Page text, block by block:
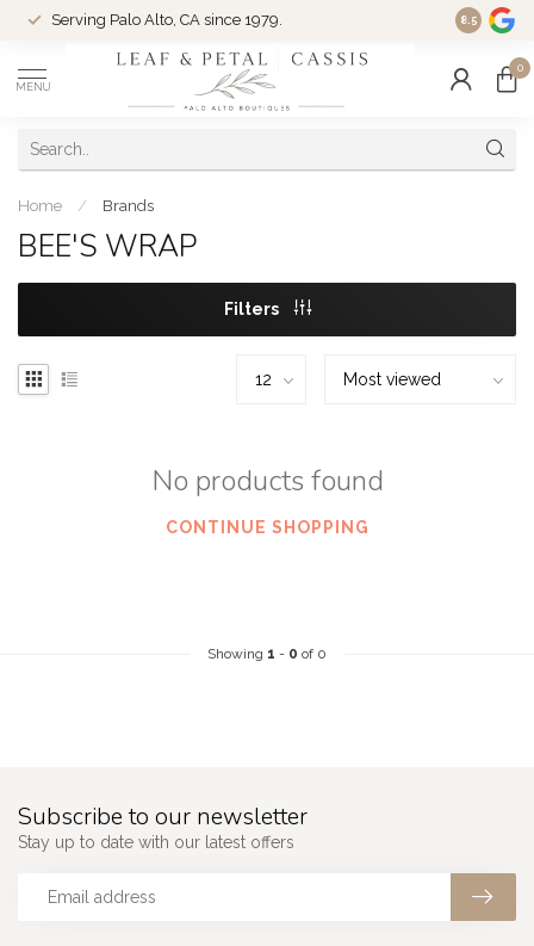
Serving Palo Alto, CA since 1979. Woman-
8.5
MENU
0
Home / Brands
BEE'S WRAP
Filters
No products found
CONTINUE SHOPPING
Showing 1 - 0 of 0
Subscribe to our newsletter
Stay up to date with our latest offers